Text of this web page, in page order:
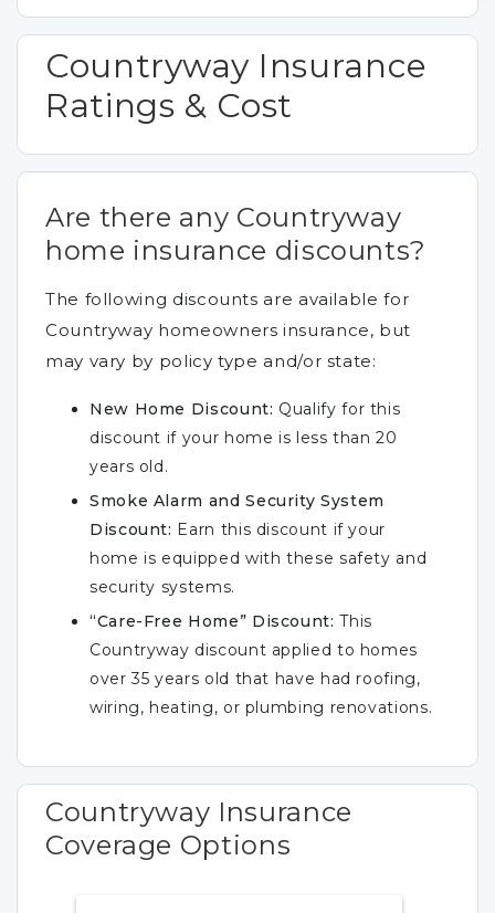
Countryway Insurance
Ratings & Cost
Are there any Countryway
home insurance discounts?
The following discounts are available for
Countryway homeowners insurance, but
may vary by policy type and/or state:
New Home Discount: Qualify for this
discount if your home is less than 20
years old.
Smoke Alarm and Security System
Discount: Earn this discount if your
home is equipped with these safety and
security systems.
“Care-Free Home” Discount: This
Countryway discount applied to homes
over 35 years old that have had roofing,
wiring, heating, or plumbing renovations.
Countryway Insurance
Coverage Options